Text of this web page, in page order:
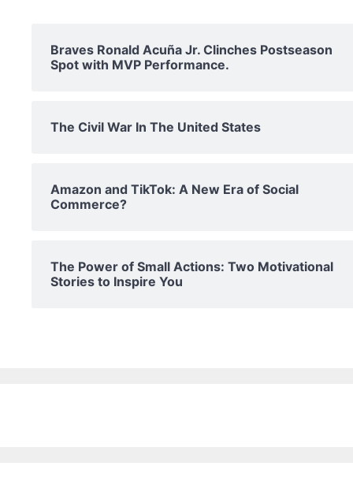
Braves Ronald Acuña Jr. Clinches Postseason
Spot with MVP Performance.
The Civil War In The United States
Amazon and TikTok: A New Era of Social
Commerce?
The Power of Small Actions: Two Motivational
Stories to Inspire You